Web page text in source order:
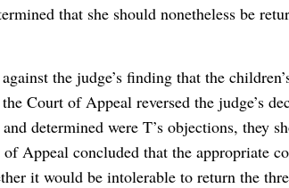
that she should nonetheless be
the judge’s finding that the
Court of Appeal reversed the judge’s
determined were T’s objections, they
Appeal concluded that the appropriate
it would be intolerable to return the